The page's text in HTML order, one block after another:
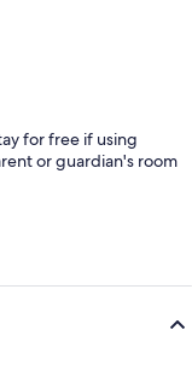
for free if using
or guardian's room